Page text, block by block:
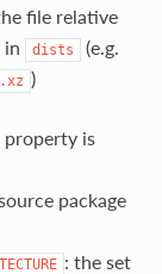
file relative
in
dists (e.g.
)
property is
package
: the set